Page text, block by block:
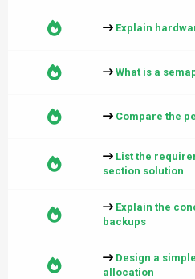
Explain
What is a
Compare the
List the
section solution
Explain the
backups
Design a
allocation